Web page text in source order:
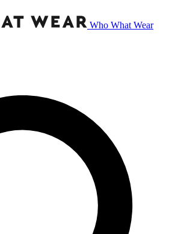
Who What Wear